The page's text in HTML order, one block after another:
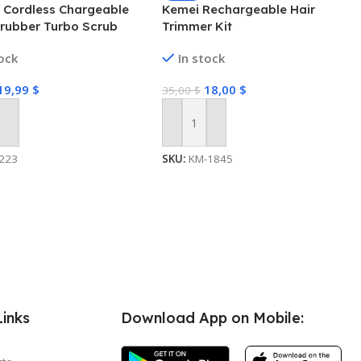
Chargeable
Turbo Scrub
$
Kemei Rechargeable Hair
Trimmer Kit
In stock
35,00$ 18,00 $
Add To Cart
SKU: KM-1845
Download App on Mobile: